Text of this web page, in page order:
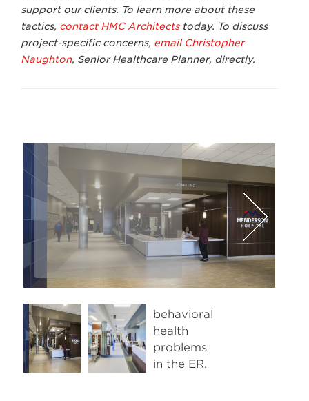
support our clients. To learn more about these
tactics, contact HMC Architectstoday. To discuss
project-specific concerns, email Christopher
Naughton, Senior Healthcare Planner, directly.
Next